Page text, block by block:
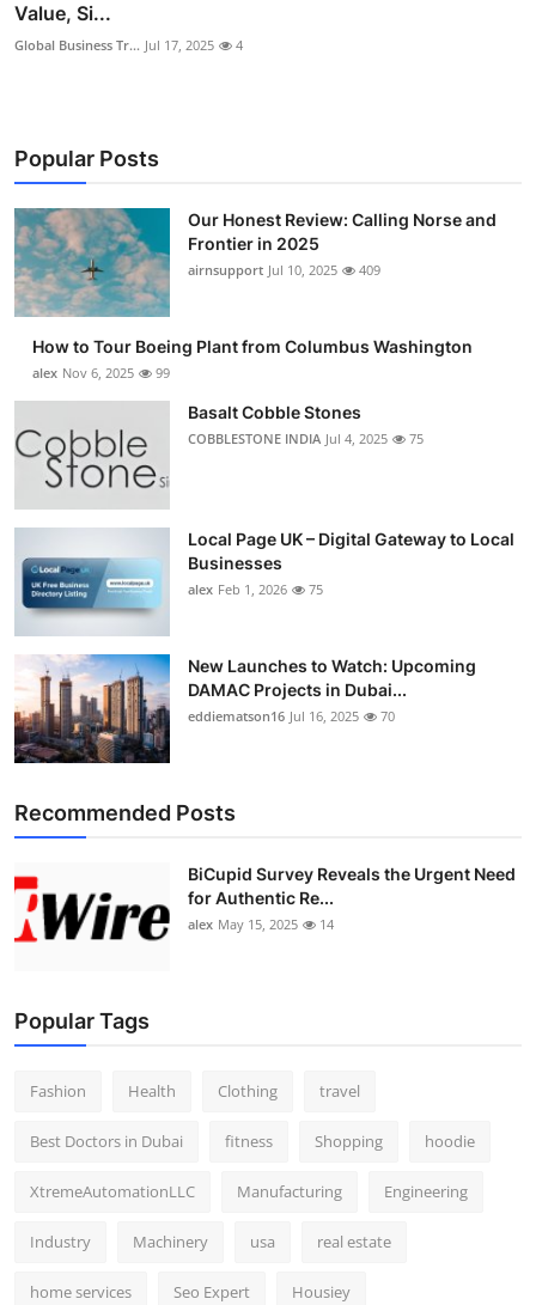
Value, Si...
Global Business Tr... Jul 17, 2025 4
Popular Posts
Our Honest Review: Calling Norse and
Frontier in 2025
airnsupport Jul 10, 2025 409
How to Tour Boeing Plant from Columbus Washington
alex Nov 6, 2025 99
Basalt Cobble Stones
COBBLESTONE INDIA Jul 4, 2025 75
Local Page UK – Digital Gateway to Local
Businesses
alex Feb 1, 2026 75
New Launches to Watch: Upcoming
DAMAC Projects in Dubai...
eddiematson16 Jul 16, 2025 70
Recommended Posts
BiCupid Survey Reveals the Urgent Need
for Authentic Re...
alex May 15, 2025 14
Popular Tags
Fashion Health Clothing travel
Best Doctors in Dubai fitness Shopping hoodie
XtremeAutomationLLC Manufacturing Engineering
Industry Machinery usa real estate
home services Seo Expert Housiey